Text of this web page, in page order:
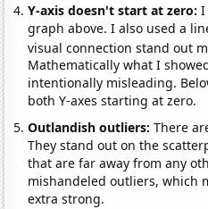
Y-axis doesn't start at zero:I
graph above. I also used a
visual connection stand out
Mathematically what I
intentionally misleading.
both Y-axes starting at zero.
Outlandish outliers:There
They stand out on the
that are far away from any
mishandeled outliers, which
extra strong.